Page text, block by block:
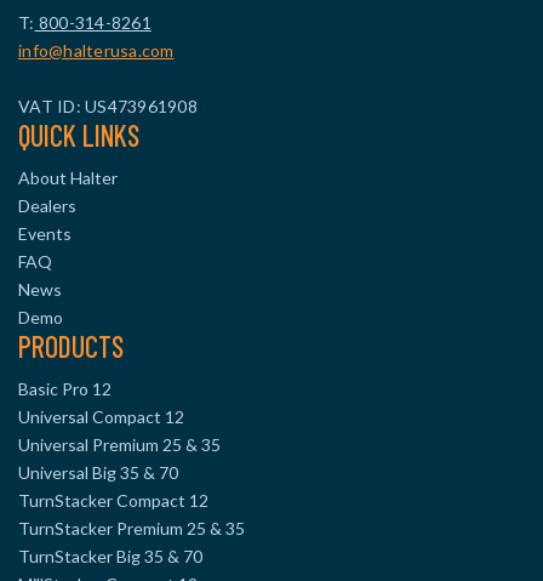
T: 800-314-8261
info@halterusa.com
VAT ID: US473961908
QUICK LINKS
About Halter
Dealers
Events
FAQ
News
Demo
PRODUCTS
Basic Pro 12
Universal Compact 12
Universal Premium 25 & 35
Universal Big 35 & 70
TurnStacker Compact 12
TurnStacker Premium 25 & 35
TurnStacker Big 35 & 70